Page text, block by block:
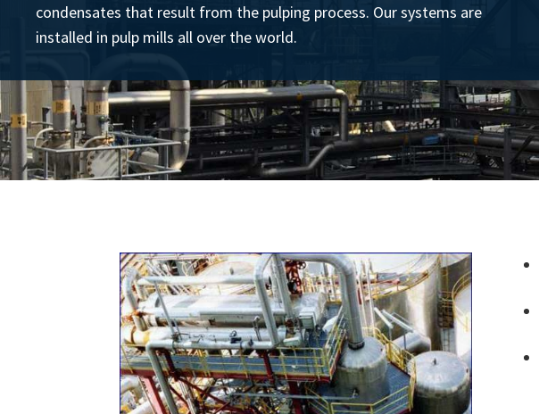
condensates that result from the pulping process. Our systems are
installed in pulp mills all over the world.